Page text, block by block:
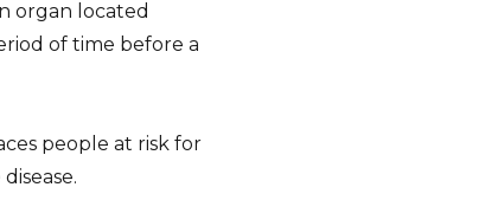
organ located
of time before a
people at risk for